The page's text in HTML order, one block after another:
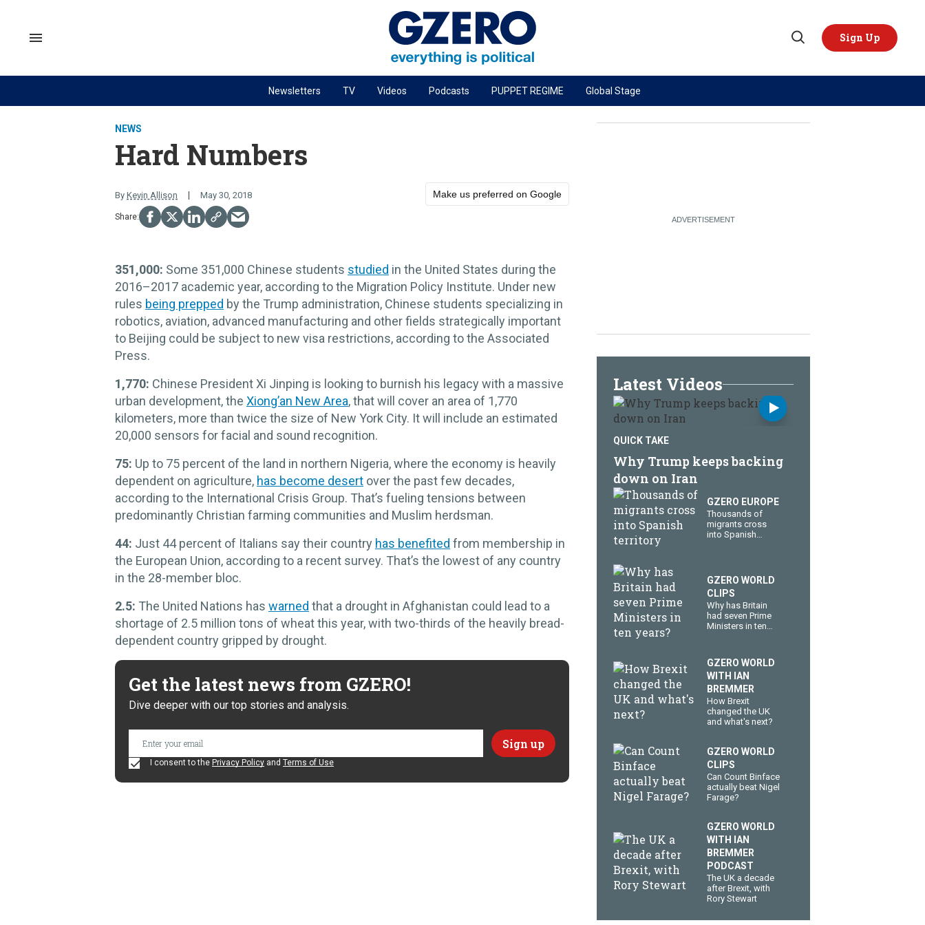
Search
Navigation
Open
Sign Up
NEWS VIDEOS
Quick Take
Ian Explains
Global Stage
PODCASTS
The Ripple Effect: Investing in Life Sciences
Living Beyond Borders
TOPICS REGIONS
Newsletters TV Videos Podcasts PUPPET REGIME Global Stage
NEWS
Hard Numbers
By Kevin Allison May 30, 2018 Make us preferred on Google
351,000: Some 351,000 Chinese students studied in the United States during the
2016–2017 academic year, according to the Migration Policy Institute. Under new
rules being prepped by the Trump administration, Chinese students specializing in
robotics, aviation, advanced manufacturing and other fields strategically important
to Beijing could be subject to new visa restrictions, according to the Associated
Press.
1,770: Chinese President Xi Jinping is looking to burnish his legacy with a massive
urban development, the Xiong’an New Area, that will cover an area of 1,770
kilometers, more than twice the size of New York City. It will include an estimated
20,000 sensors for facial and sound recognition.
75: Up to 75 percent of the land in northern Nigeria, where the economy is heavily
dependent on agriculture, has become desert over the past few decades,
according to the International Crisis Group. That’s fueling tensions between
predominantly Christian farming communities and Muslim herdsman.
44: Just 44 percent of Italians say their country has benefited from membership in
the European Union, according to a recent survey. That’s the lowest of any country
in the 28-member bloc.
2.5: The United Nations has warned that a drought in Afghanistan could lead to a
shortage of 2.5 million tons of wheat this year, with two-thirds of the heavily bread-
dependent country gripped by drought.
Get the latest news from GZERO!
Dive deeper with our top stories and analysis.
I consent to the Privacy Policy and Terms of Use
Latest Videos
QUICK TAKE
Why Trump keeps backing
down on Iran
GZERO EUROPE
Thousands of
migrants cross
into Spanish
GZERO WORLD
CLIPS
Why has Britain
had seven Prime
Ministers in ten
GZERO WORLD
WITH IAN
BREMMER
How Brexit
changed the UK
and what's next?
GZERO WORLD
CLIPS
Can Count Binface
actually beat Nigel
Farage?
GZERO WORLD
WITH IAN
BREMMER
PODCAST
The UK a decade
after Brexit, with
Rory Stewart